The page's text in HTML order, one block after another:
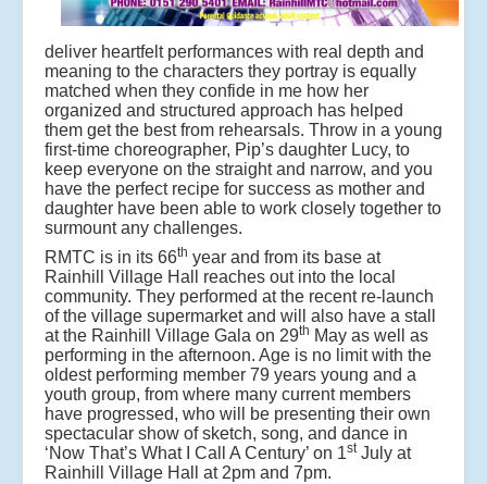
deliver heartfelt performances with real depth and
meaning to the characters they portray is equally
matched when they confide in me how her
organized and structured approach has helped
them get the best from rehearsals. Throw in a young
first-time choreographer, Pip’s daughter Lucy, to
keep everyone on the straight and narrow, and you
have the perfect recipe for success as mother and
daughter have been able to work closely together to
surmount any challenges.
RMTC is in its 66th year and from its base at
Rainhill Village Hall reaches out into the local
community. They performed at the recent re-launch
of the village supermarket and will also have a stall
at the Rainhill Village Gala on 29th May as well as
performing in the afternoon. Age is no limit with the
oldest performing member 79 years young and a
youth group, from where many current members
have progressed, who will be presenting their own
spectacular show of sketch, song, and dance in
‘Now That’s What I Call A Century’ on 1stJuly at
Rainhill Village Hall at 2pm and 7pm.